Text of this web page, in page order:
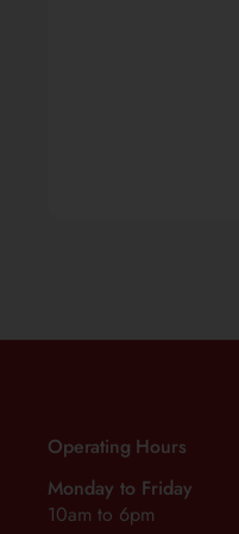
Operating Hours
Monday to Friday
10am to 6pm